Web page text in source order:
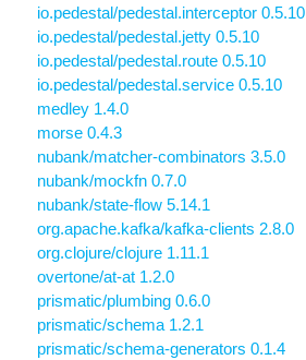
io.pedestal/pedestal.interceptor 0.5.10
io.pedestal/pedestal.jetty 0.5.10
io.pedestal/pedestal.route 0.5.10
io.pedestal/pedestal.service 0.5.10
medley 1.4.0
morse 0.4.3
nubank/matcher-combinators 3.5.0
nubank/mockfn 0.7.0
nubank/state-flow 5.14.1
org.apache.kafka/kafka-clients 2.8.0
org.clojure/clojure 1.11.1
overtone/at-at 1.2.0
prismatic/plumbing 0.6.0
prismatic/schema 1.2.1
prismatic/schema-generators 0.1.4